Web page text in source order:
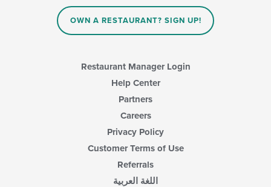
OWN A RESTAURANT? SIGN UP!
Restaurant Manager Login
Help Center
Partners
Careers
Privacy Policy
Customer Terms of Use
Referrals
اللغة العربية